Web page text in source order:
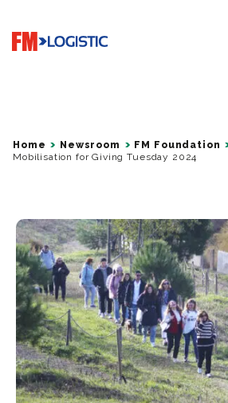
Go to home page
Home Newsroom FM Foundation
Mobilisation for Giving Tuesday 2024